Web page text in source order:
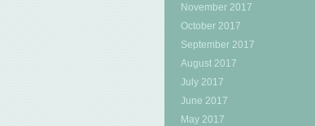
November 2017
October 2017
September 2017
August 2017
July 2017
June 2017
May 2017